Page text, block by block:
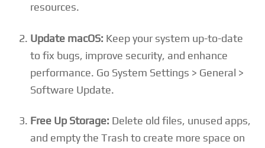
resources.
Update macOS: Keep your system up-to-date
to fix bugs, improve security, and enhance
performance. Go System Settings > General >
Software Update.
Free Up Storage: Delete old files, unused apps,
and empty the Trash to create more space on